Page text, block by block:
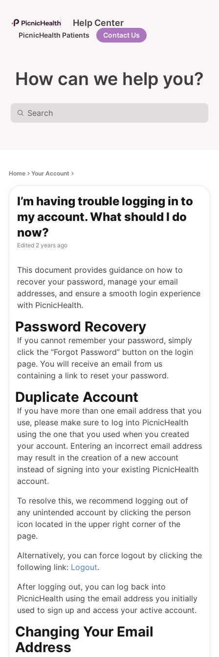
Help Center
PicnicHealth Patients Contact Us
How can we help you?
Home Your Account
I’m having trouble logging in to
my account. What should I do
now?
Edited 2 years ago
This document provides guidance on how to
recover your password, manage your email
addresses, and ensure a smooth login experience
with PicnicHealth.
Password Recovery
If you cannot remember your password, simply
click the “Forgot Password” button on the login
page. You will receive an email from us
containing a link to reset your password.
Duplicate Account
If you have more than one email address that you
use, please make sure to log into PicnicHealth
using the one that you used when you created
your account. Entering an incorrect email address
may result in the creation of a new account
instead of signing into your existing PicnicHealth
account.
To resolve this, we recommend logging out of
any unintended account by clicking the person
icon located in the upper right corner of the
page.
Alternatively, you can force logout by clicking the
following link: Logout.
After logging out, you can log back into
PicnicHealth using the email address you initially
used to sign up and access your active account.
Changing Your Email
Address